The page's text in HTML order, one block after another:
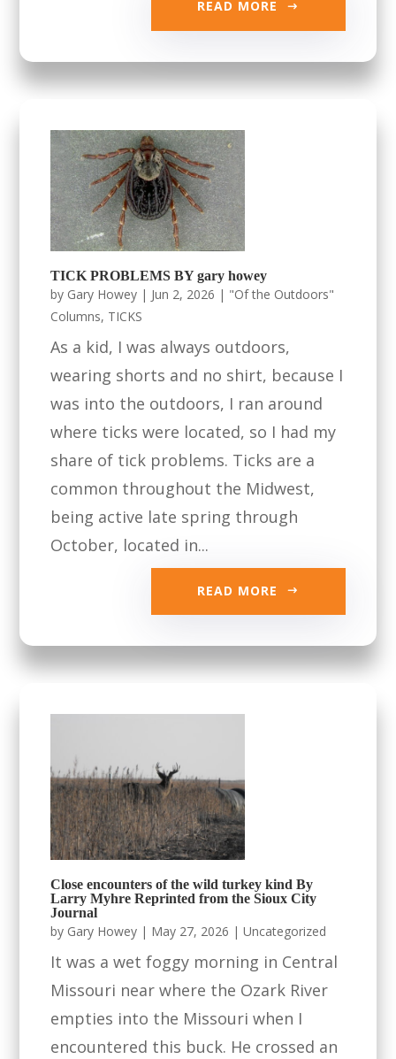
READ MORE
TICK PROBLEMS BY gary howey
by Gary Howey | Jun 2, 2026 | "Of the Outdoors"
Columns, TICKS
As a kid, I was always outdoors,
wearing shorts and no shirt, because I
was into the outdoors, I ran around
where ticks were located, so I had my
share of tick problems. Ticks are a
common throughout the Midwest,
being active late spring through
October, located in...
READ MORE
Close encounters of the wild turkey kind By
Larry Myhre Reprinted from the Sioux City
Journal
by Gary Howey | May 27, 2026 |Uncategorized
It was a wet foggy morning in Central
Missouri near where the Ozark River
empties into the Missouri when I
encountered this buck. He crossed an